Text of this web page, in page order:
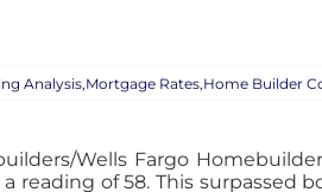
Analysis,Mortgage Rates,Home Builder
Wells Fargo
reading of 58. This surpassed